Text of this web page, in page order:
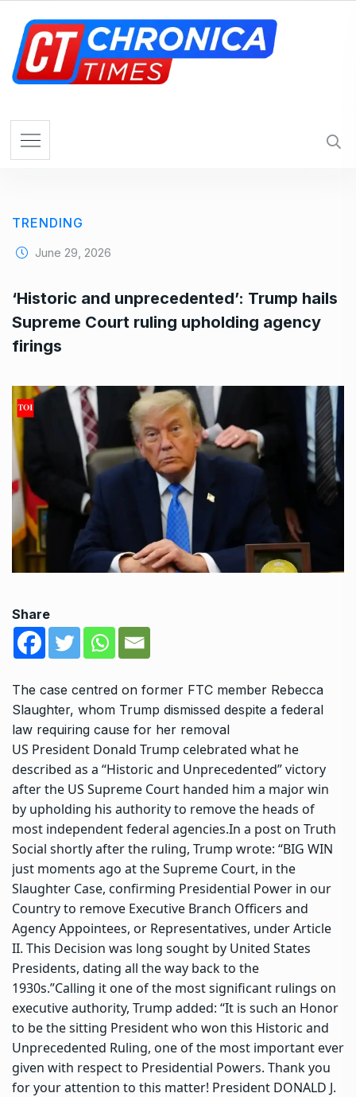
TRENDING
June 29, 2026
‘Historic and unprecedented’: Trump hails
Supreme Court ruling upholding agency
firings
Share
The case centred on former FTC member Rebecca
Slaughter, whom Trump dismissed despite a federal
law requiring cause for her removal
US President Donald Trump celebrated what he
described as a “Historic and Unprecedented” victory
after the US Supreme Court handed him a major win
by upholding his authority to remove the heads of
most independent federal agencies.In a post on Truth
Social shortly after the ruling, Trump wrote: “BIG WIN
just moments ago at the Supreme Court, in the
Slaughter Case, confirming Presidential Power in our
Country to remove Executive Branch Officers and
Agency Appointees, or Representatives, under Article
II. This Decision was long sought by United States
Presidents, dating all the way back to the
1930s.”Calling it one of the most significant rulings on
executive authority, Trump added: “It is such an Honor
to be the sitting President who won this Historic and
Unprecedented Ruling, one of the most important ever
given with respect to Presidential Powers. Thank you
for your attention to this matter! President DONALD J.